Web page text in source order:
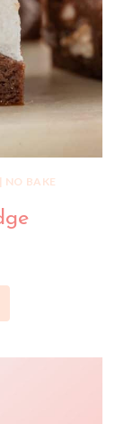
| NO BAKE